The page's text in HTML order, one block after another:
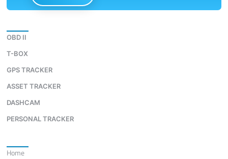
OBD II
T-BOX
GPS TRACKER
ASSET TRACKER
DASHCAM
PERSONAL TRACKER
Home